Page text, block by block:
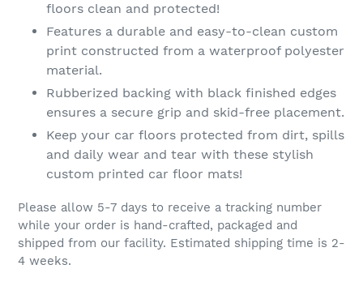
floors clean and protected!
Features a durable and easy-to-clean custom
print constructed from a waterproof polyester
material.
Rubberized backing with black finished edges
ensures a secure grip and skid-free placement.
Keep your car floors protected from dirt, spills
and daily wear and tear with these stylish
custom printed car floor mats!
Please allow 5-7 days to receive a tracking number
while your order is hand-crafted, packaged and
shipped from our facility. Estimated shipping time is 2-
4 weeks.